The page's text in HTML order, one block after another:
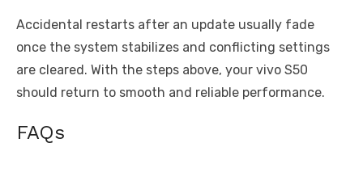
Accidental restarts after an update usually fade
once the system stabilizes and conflicting settings
are cleared. With the steps above, your vivo S50
should return to smooth and reliable performance.
FAQs